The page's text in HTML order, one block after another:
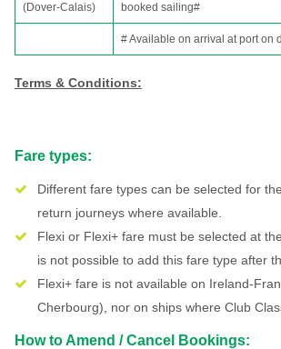
(Dover-Calais)
booked sailing#
# Available on arrival at port
Terms & Conditions:
Fare types:
Different fare types can be selected for
return journeys where available.
Flexi or Flexi+ fare must be selected at
is not possible to add this fare type after
Flexi+ fare is not available on Ireland-
Cherbourg), nor on ships where Club
How to Amend / Cancel Bookings: